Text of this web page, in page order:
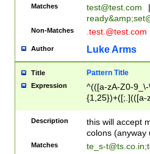
Matches test@test.com
|
ready&amp;
Non-Matches .test.@test.com
Author Luke Arms
Title Pattern Title
Expression
^(([a-zA-Z0-
{1,25})+([;.](([a-
Description
this will accept
colons (anyway
Matches te_s-t@ts.co.in;